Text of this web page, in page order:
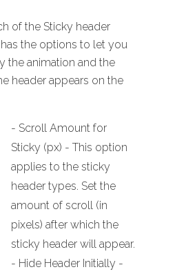
of the Sticky header
the options to let you
the animation and the
header appears on the
- Scroll Amount for
Sticky (px) - This option
applies to the sticky
header types. Set the
amount of scroll (in
pixels) after which the
sticky header will appear.
- Hide Header Initially -